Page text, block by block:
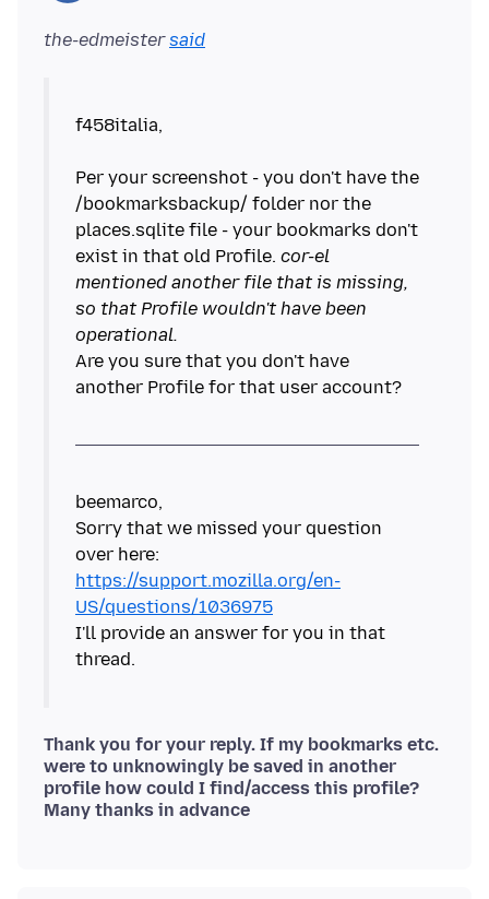
the-edmeistersaid
f458italia,
Per your screenshot - you don't have the
/bookmarksbackup/ folder nor the
places.sqlite file - your bookmarks don't
exist in that old Profile. cor-el
mentioned another file that is missing,
so that Profile wouldn't have been
operational.
Are you sure that you don't have
another Profile for that user account?
beemarco,
Sorry that we missed your question
https://support.mozilla.org/en-
US/questions/1036975
I'll provide an answer for you in that
Thank you for your reply. If my bookmarks etc.
were to unknowingly be saved in another
profile how could I find/access this profile?
Many thanks in advance